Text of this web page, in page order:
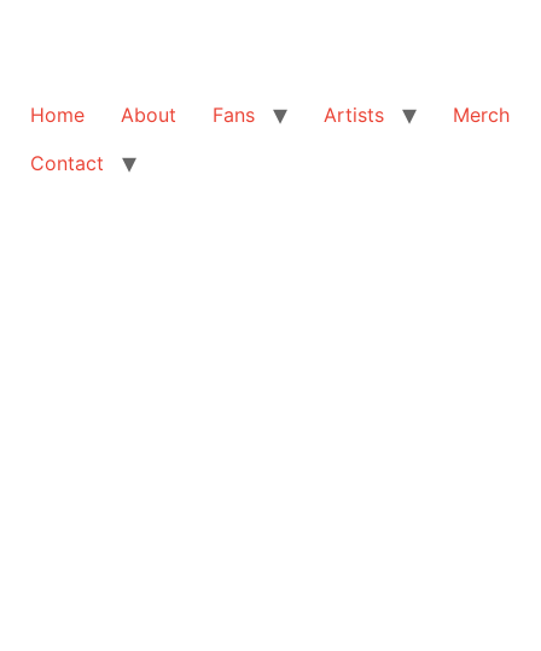
Home About Fans Artists
Merch
Contact